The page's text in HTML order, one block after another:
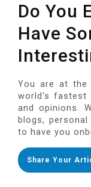
Do You
Have
You are at the
world's fastest
and opinions.
blogs,
to have you
Share Your